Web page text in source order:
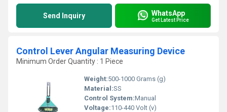
Send Inquiry WhatsApp
Get Latest Price
Control Lever Angular Measuring Device
Minimum Order Quantity : 1 Piece
Weight:500-1000 Grams (g)
Material:SS
Control System:Manual
Voltage:110-440 Volt (v)